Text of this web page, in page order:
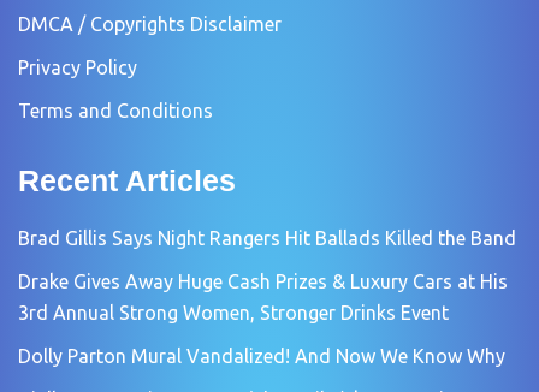
DMCA / Copyrights Disclaimer
Privacy Policy
Terms and Conditions
Recent Articles
Brad Gillis Says Night Rangers Hit Ballads Killed the Band
Drake Gives Away Huge Cash Prizes & Luxury Cars at His
3rd Annual Strong Women, Stronger Drinks Event
Dolly Parton Mural Vandalized! And Now We Know Why